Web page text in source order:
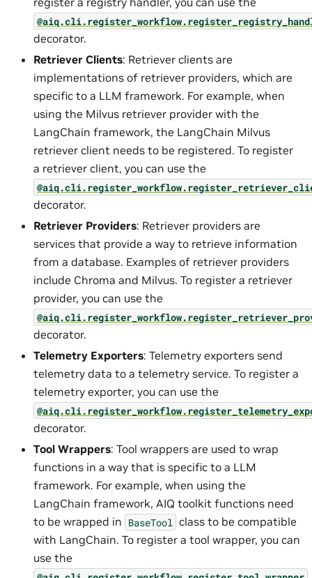
decorator.
Retriever Clients: Retriever clients are
implementations of retriever providers, which are
specific to a LLM framework. For example, when
using the Milvus retriever provider with the
LangChain framework, the LangChain Milvus
retriever client needs to be registered. To register
a retriever client, you can use the
decorator.
Retriever Providers: Retriever providers are
services that provide a way to retrieve information
from a database. Examples of retriever providers
include Chroma and Milvus. To register a retriever
provider, you can use the
decorator.
Telemetry Exporters: Telemetry exporters send
telemetry data to a telemetry service. To register a
telemetry exporter, you can use the
decorator.
Tool Wrappers: Tool wrappers are used to wrap
functions in a way that is specific to a LLM
framework. For example, when using the
LangChain framework, AIQ toolkit functions need
to be wrapped in BaseTool class to be compatible
with LangChain. To register a tool wrapper, you can
use the